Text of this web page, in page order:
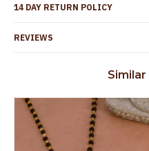
Yes,
to
the
14 DAY RETURN POLICY
REVIEWS